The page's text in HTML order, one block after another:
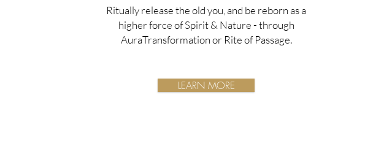
Ritually release the old you, and be reborn as a
higher force of Spirit & Nature- through
AuraTransformation or Rite of Passage.
LEARN MORE